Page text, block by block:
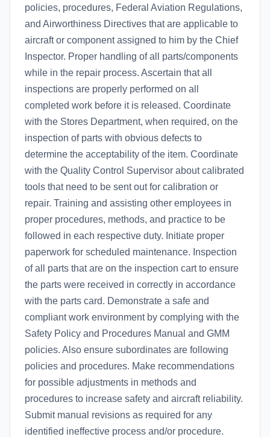
policies, procedures, Federal Aviation Regulations,
and Airworthiness Directives that are applicable to
aircraft or component assigned to him by the Chief
Inspector. Proper handling of all parts/components
while in the repair process. Ascertain that all
inspections are properly performed on all
completed work before it is released. Coordinate
with the Stores Department, when required, on the
inspection of parts with obvious defects to
determine the acceptability of the item. Coordinate
with the Quality Control Supervisor about calibrated
tools that need to be sent out for calibration or
repair. Training and assisting other employees in
proper procedures, methods, and practice to be
followed in each respective duty. Initiate proper
paperwork for scheduled maintenance. Inspection
of all parts that are on the inspection cart to ensure
the parts were received in correctly in accordance
with the parts card. Demonstrate a safe and
compliant work environment by complying with the
Safety Policy and Procedures Manual and GMM
policies. Also ensure subordinates are following
policies and procedures. Make recommendations
for possible adjustments in methods and
procedures to increase safety and aircraft reliability.
Submit manual revisions as required for any
identified ineffective process and/or procedure.